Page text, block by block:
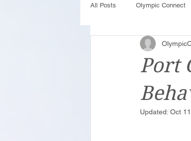
All Posts Olympic Connect
Collaboration
Port
Updated: Oct